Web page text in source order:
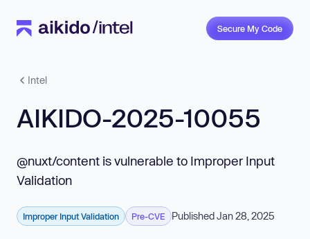
Secure My Code
Intel
AIKIDO-2025-10055
@nuxt/content is vulnerable to Improper Input
Validation
Improper Input Validation Pre-CVE Published Jan 28, 2025